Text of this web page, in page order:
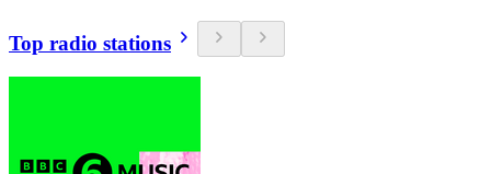
Top radio stations